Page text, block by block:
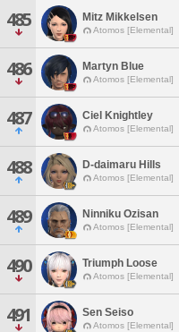
485 Mitz Mikkelsen
Atomos [Elemental]
486 Martyn Blue
Atomos [Elemental]
487 Ciel Knightley
Atomos [Elemental]
488 D-daimaru Hills
Atomos [Elemental]
489 Ninniku Ozisan
Atomos [Elemental]
490 Triumph Loose
Atomos [Elemental]
491 Sen Seiso
Atomos [Elemental]